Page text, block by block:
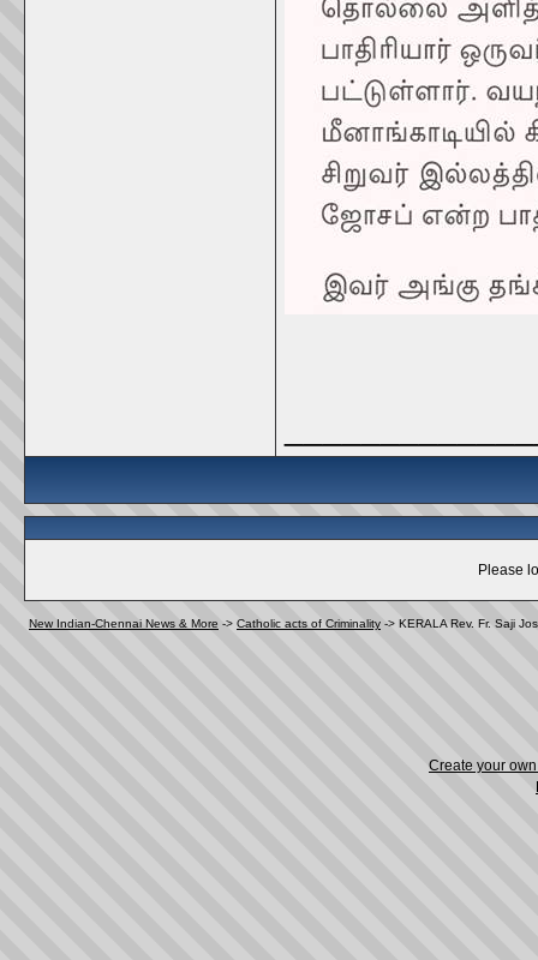
Please
New Indian-Chennai News & More -> Catholic acts of Criminality -> KERALA Rev. Fr. Saji
Create your